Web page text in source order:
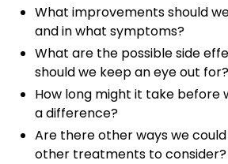
What improvements should
and in what symptoms?
What are the possible side
should we keep an eye out for?
How long might it take before
a difference?
Are there other ways we
other treatments to consider?